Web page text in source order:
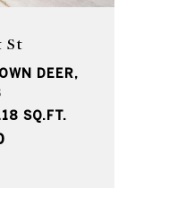
St
DEER,
SQ.FT.